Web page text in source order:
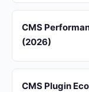
CMS
(2026)
CMS Plugin